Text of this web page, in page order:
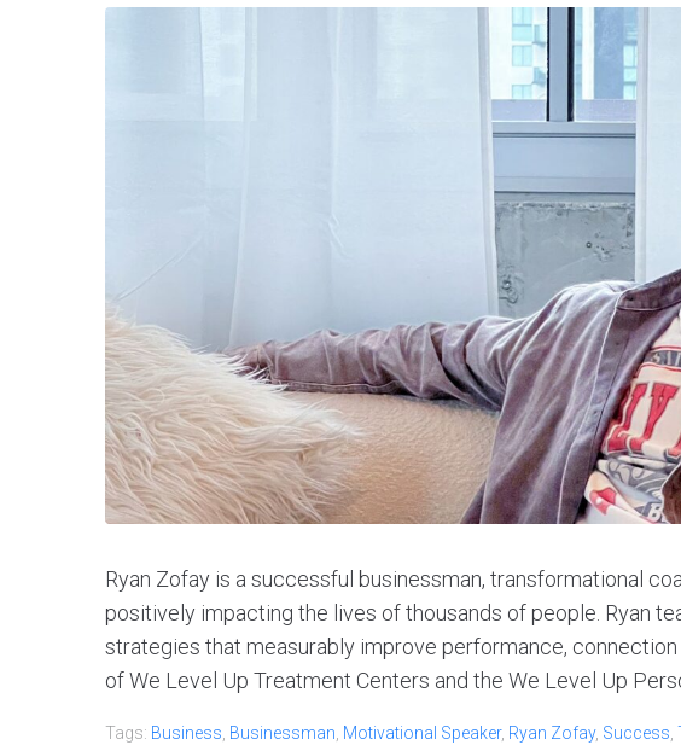
Ryan Zofay is a successful businessman, transformational
positively impacting the lives of thousands of people. Ryan
strategies that measurably improve performance,
of We Level Up Treatment Centers and the We Level Up
Tags: Business Businessman Motivational Speaker, Ryan Zofay, Success